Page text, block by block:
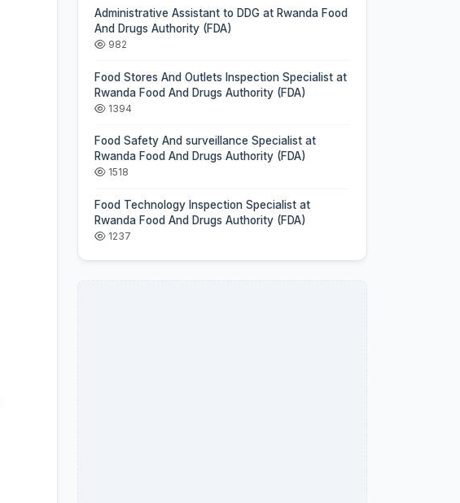
Administrative Assistant to DDG at Rwanda Food
And Drugs Authority (FDA)
982
Food Stores And Outlets Inspection Specialist at
Rwanda Food And Drugs Authority (FDA)
1394
Food Safety And surveillance Specialist at
Rwanda Food And Drugs Authority (FDA)
1518
Food Technology Inspection Specialist at
Rwanda Food And Drugs Authority (FDA)
1237